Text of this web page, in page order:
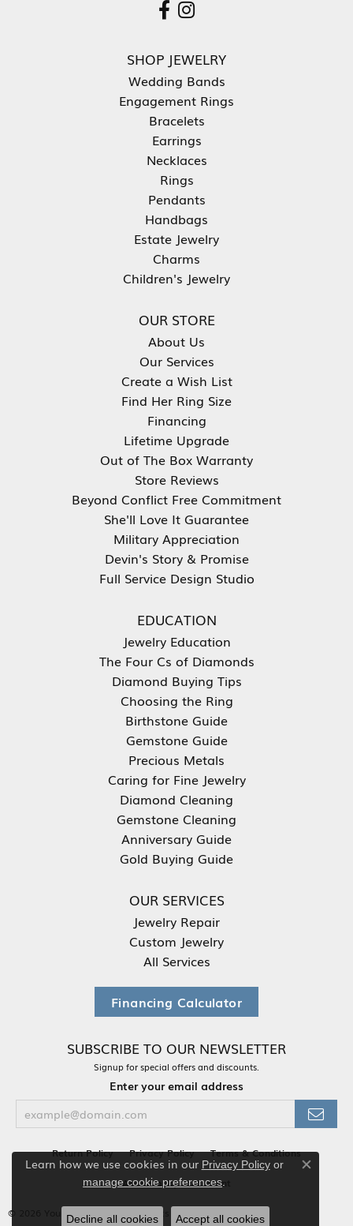
SHOP JEWELRY
Wedding Bands
Engagement Rings
Bracelets
Earrings
Necklaces
Rings
Pendants
Handbags
Estate Jewelry
Charms
Children's Jewelry
OUR STORE
About Us
Our Services
Create a Wish List
Find Her Ring Size
Financing
Lifetime Upgrade
Out of The Box Warranty
Store Reviews
Beyond Conflict Free Commitment
She'll Love It Guarantee
Military Appreciation
Devin's Story & Promise
Full Service Design Studio
EDUCATION
Jewelry Education
The Four Cs of Diamonds
Diamond Buying Tips
Choosing the Ring
Birthstone Guide
Gemstone Guide
Precious Metals
Caring for Fine Jewelry
Diamond Cleaning
Gemstone Cleaning
Anniversary Guide
Gold Buying Guide
OUR SERVICES
Jewelry Repair
Custom Jewelry
All Services
Financing Calculator
SUBSCRIBE TO OUR NEWSLETTER
Signup for special offers and discounts.
Enter your email address
Return Policy Privacy Policy Terms & Conditions
Accessibility Statement
© 2026 Your Jewelry Box. All Rights Reserved.
Learn how we use cookies in our Privacy Policyor
manage cookie preferences.
Close
Decline all cookies Accept all cookies